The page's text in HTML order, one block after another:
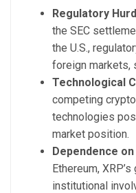
Regulatory
the SEC
the U.S.,
foreign markets,
Technological
competing
technologies
market position.
Dependence
Ethereum,
institutional